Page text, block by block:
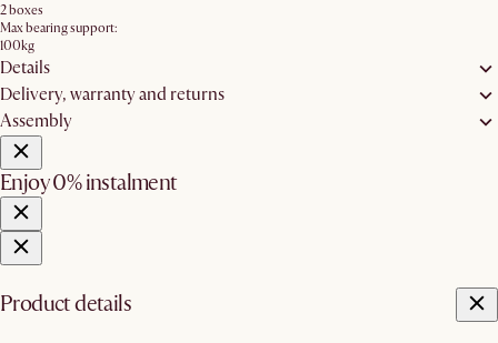
2 boxes
Max bearing support:
100kg
Details
Delivery, warranty and returns
Assembly
Enjoy 0% instalment
Product details